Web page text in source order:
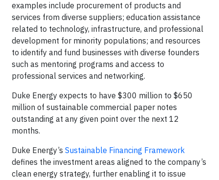
examples include procurement of products and
services from diverse suppliers; education assistance
related to technology, infrastructure, and professional
development for minority populations; and resources
to identify and fund businesses with diverse founders
such as mentoring programs and access to
professional services and networking.
Duke Energy expects to have $300 million to $650
million of sustainable commercial paper notes
outstanding at any given point over the next 12
months.
Duke Energy’s Sustainable Financing Framework
defines the investment areas aligned to the company’s
clean energy strategy, further enabling it to issue